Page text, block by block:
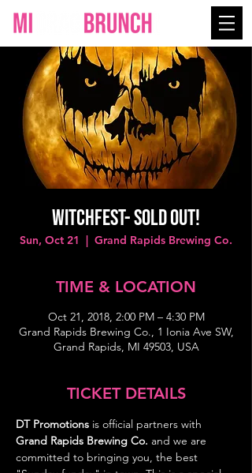
WITCHFEST- SOLD OUT!
Sun, Oct 21
  |
Grand Rapids Brewing Co.
TIME & LOCATION
Oct 21, 2018, 2:00 PM – 4:30 PM
Grand Rapids Brewing Co., 1 Ionia Ave SW,
Grand Rapids, MI 49503, USA
TICKET DETAILS
DT Promotions is official partners with
Grand Rapids Brewing Co. and we are
committed to bringing you, the best